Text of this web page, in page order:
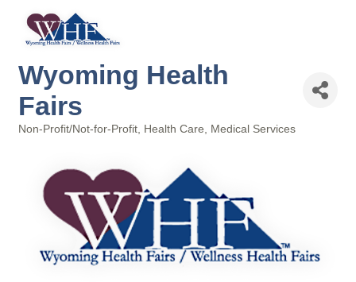
Wyoming Health
Fairs
Non-Profit/Not-for-Profit Health Care Medical Services